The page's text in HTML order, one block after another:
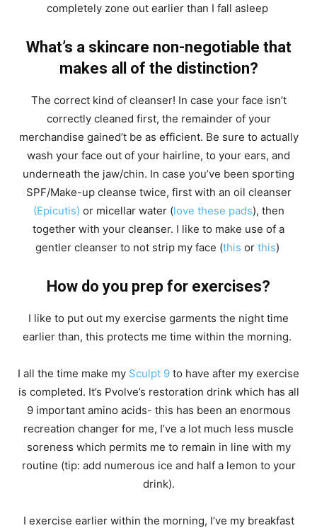
completely zone out earlier than I fall asleep
What’s a skincare non-negotiable that
makes all of the distinction?
The correct kind of cleanser! In case your face isn’t
correctly cleaned first, the remainder of your
merchandise gained’t be as efficient. Be sure to actually
wash your face out of your hairline, to your ears, and
underneath the jaw/chin. In case you’ve been sporting
SPF/Make-up cleanse twice, first with an oil cleanser
(Epicutis) or micellar water (love these pads), then
together with your cleanser. I like to make use of a
gentler cleanser to not strip my face (this or this)
How do you prep for exercises?
I like to put out my exercise garments the night time
earlier than, this protects me time within the morning.
I all the time make my Sculpt 9 to have after my exercise
is completed. It’s Pvolve’s restoration drink which has all
9 important amino acids- this has been an enormous
recreation changer for me, I’ve a lot much less muscle
soreness which permits me to remain in line with my
routine (tip: add numerous ice and half a lemon to your
drink).
I exercise earlier within the morning, I’ve my breakfast